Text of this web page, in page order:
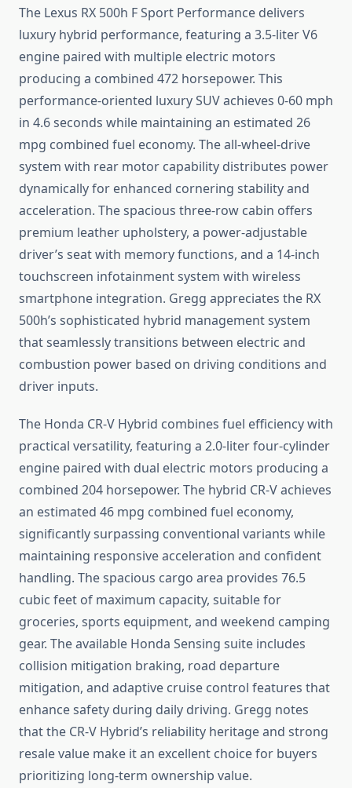
The Lexus RX 500h F Sport Performance delivers
luxury hybrid performance, featuring a 3.5-liter V6
engine paired with multiple electric motors
producing a combined 472 horsepower. This
performance-oriented luxury SUV achieves 0-60 mph
in 4.6 seconds while maintaining an estimated 26
mpg combined fuel economy. The all-wheel-drive
system with rear motor capability distributes power
dynamically for enhanced cornering stability and
acceleration. The spacious three-row cabin offers
premium leather upholstery, a power-adjustable
driver’s seat with memory functions, and a 14-inch
touchscreen infotainment system with wireless
smartphone integration. Gregg appreciates the RX
500h’s sophisticated hybrid management system
that seamlessly transitions between electric and
combustion power based on driving conditions and
driver inputs.
The Honda CR-V Hybrid combines fuel efficiency with
practical versatility, featuring a 2.0-liter four-cylinder
engine paired with dual electric motors producing a
combined 204 horsepower. The hybrid CR-V achieves
an estimated 46 mpg combined fuel economy,
significantly surpassing conventional variants while
maintaining responsive acceleration and confident
handling. The spacious cargo area provides 76.5
cubic feet of maximum capacity, suitable for
groceries, sports equipment, and weekend camping
gear. The available Honda Sensing suite includes
collision mitigation braking, road departure
mitigation, and adaptive cruise control features that
enhance safety during daily driving. Gregg notes
that the CR-V Hybrid’s reliability heritage and strong
resale value make it an excellent choice for buyers
prioritizing long-term ownership value.